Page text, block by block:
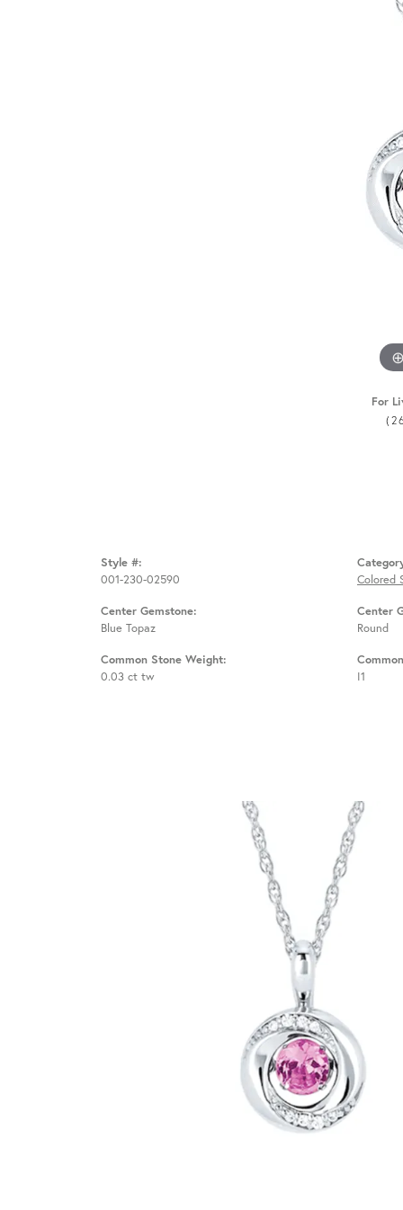
For
Style #:
001-230-02590
Center Gemstone:
Blue Topaz
Common Stone Weight:
0.03 ct tw
Colored
Center
Round
I1